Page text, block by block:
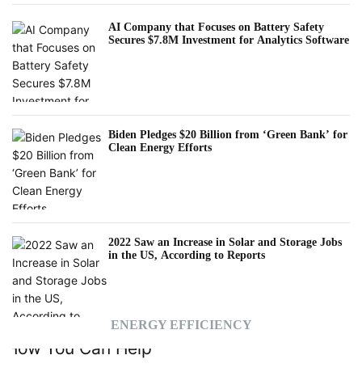
AI Company that Focuses on Battery Safety
Secures $7.8M Investment for Analytics Software
Biden Pledges $20 Billion from ‘Green Bank’ for
Clean Energy Efforts
2022 Saw an Increase in Solar and Storage Jobs
in the US, According to Reports
ENERGY EFFICIENCY